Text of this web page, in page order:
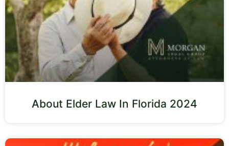
About Elder Law In Florida 2024